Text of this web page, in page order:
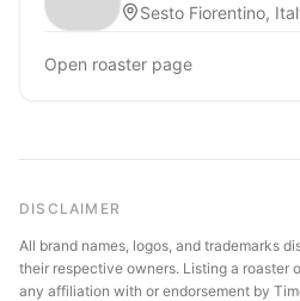
Sesto Fiorentino,
Open roaster page
DISCLAIMER
All brand names, logos, and trademarks
their respective owners. Listing a roaster
any affiliation with or endorsement by